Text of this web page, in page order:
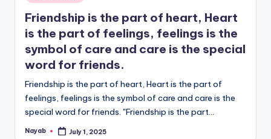
in
Friendship is the part of heart, Heart
is the part of feelings, feelings is the
symbol of care and care is the special
word for friends.
Friendship is the part of heart, Heart is the part of
feelings, feelings is the symbol of care and care is the
special word for friends. "Friendship is the part…
Posted
Nayab July 1, 2025